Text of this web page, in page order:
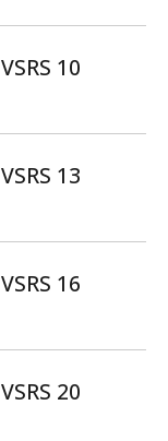
10
13
16
20